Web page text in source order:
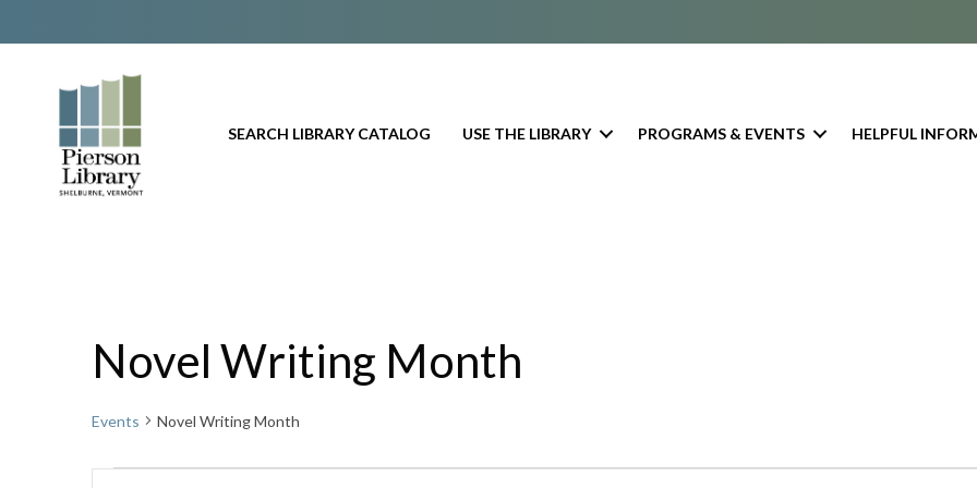
SEARCH LIBRARY CATALOG USE THE LIBRARY PROGRAMS & EVENTS HELPFUL
Novel Writing Month
Events Novel Writing Month